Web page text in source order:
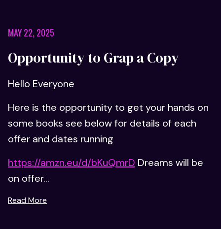
MAY 22, 2025
Opportunity to Grap a Copy
Hello Everyone
Here is the opportunity to get your hands on
some books see below for details of each
offer and dates running
https://amzn.eu/d/bKuQmrD Dreams will be
on offer...
Read More